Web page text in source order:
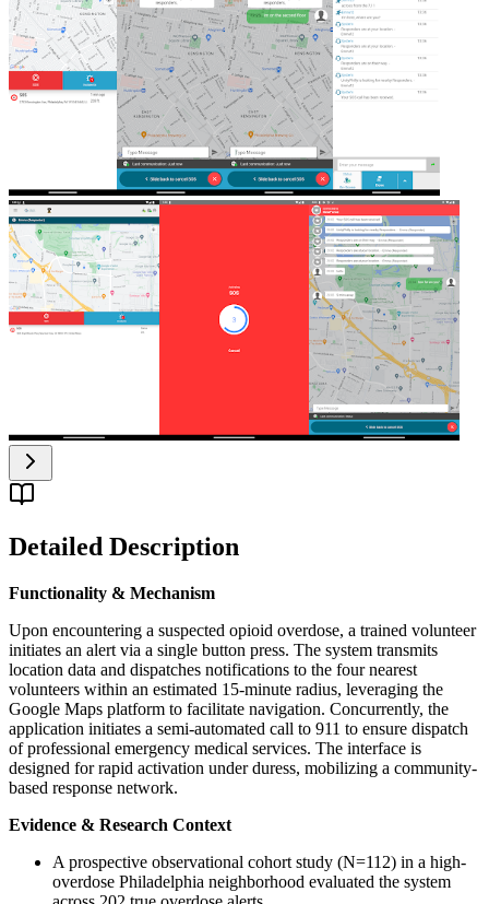
Detailed Description
Functionality & Mechanism
Upon encountering a suspected opioid overdose, a trained volunteer
initiates an alert via a single button press. The system transmits
location data and dispatches notifications to the four nearest
volunteers within an estimated 15-minute radius, leveraging the
Google Maps platform to facilitate navigation. Concurrently, the
application initiates a semi-automated call to 911 to ensure dispatch
of professional emergency medical services. The interface is
designed for rapid activation under duress, mobilizing a community-
based response network.
Evidence & Research Context
A prospective observational cohort study (N=112) in a high-
overdose Philadelphia neighborhood evaluated the system